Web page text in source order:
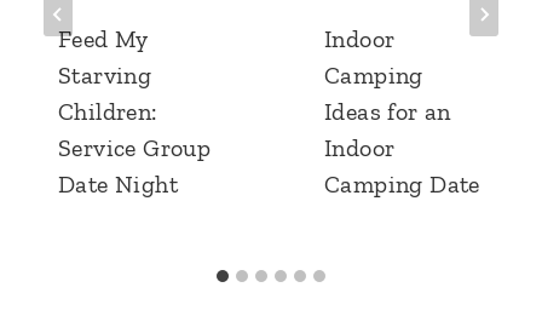
Feed My
Starving
Children:
Service Group
Date Night
Indoor
Camping
Ideas for an
Indoor
Camping Date